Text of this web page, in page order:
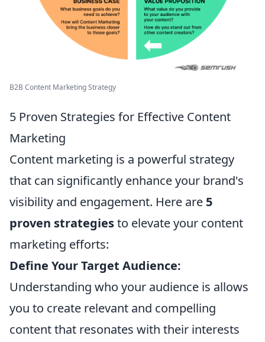
B2B Content Marketing Strategy
5 Proven Strategies for Effective Content
Marketing
Content marketing is a powerful strategy
that can significantly enhance your brand's
visibility and engagement. Here are 5
proven strategiesto elevate your content
marketing efforts:
Define Your Target Audience:
Understanding who your audience is allows
you to create relevant and compelling
content that resonates with their interests